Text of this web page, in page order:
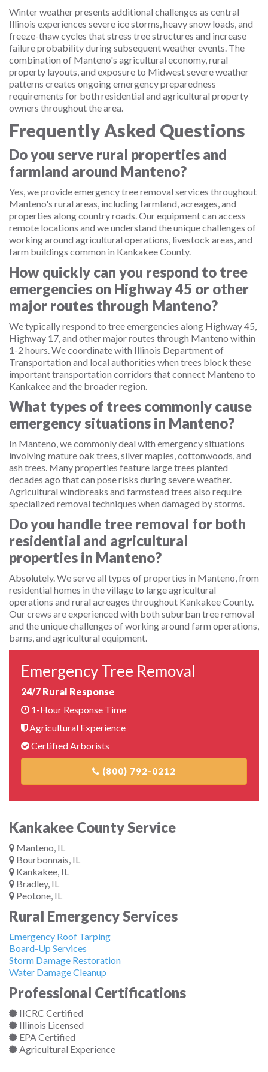
Winter weather presents additional challenges as central
Illinois experiences severe ice storms, heavy snow loads, and
freeze-thaw cycles that stress tree structures and increase
failure probability during subsequent weather events. The
combination of Manteno's agricultural economy, rural
property layouts, and exposure to Midwest severe weather
patterns creates ongoing emergency preparedness
requirements for both residential and agricultural property
owners throughout the area.
Frequently Asked Questions
Do you serve rural properties and
farmland around Manteno?
Yes, we provide emergency tree removal services throughout
Manteno's rural areas, including farmland, acreages, and
properties along country roads. Our equipment can access
remote locations and we understand the unique challenges of
working around agricultural operations, livestock areas, and
farm buildings common in Kankakee County.
How quickly can you respond to tree
emergencies on Highway 45 or other
major routes through Manteno?
We typically respond to tree emergencies along Highway 45,
Highway 17, and other major routes through Manteno within
1-2 hours. We coordinate with Illinois Department of
Transportation and local authorities when trees block these
important transportation corridors that connect Manteno to
Kankakee and the broader region.
What types of trees commonly cause
emergency situations in Manteno?
In Manteno, we commonly deal with emergency situations
involving mature oak trees, silver maples, cottonwoods, and
ash trees. Many properties feature large trees planted
decades ago that can pose risks during severe weather.
Agricultural windbreaks and farmstead trees also require
specialized removal techniques when damaged by storms.
Do you handle tree removal for both
residential and agricultural
properties in Manteno?
Absolutely. We serve all types of properties in Manteno, from
residential homes in the village to large agricultural
operations and rural acreages throughout Kankakee County.
Our crews are experienced with both suburban tree removal
and the unique challenges of working around farm operations,
barns, and agricultural equipment.
Emergency Tree Removal
24/7 Rural Response
1-Hour Response Time
Agricultural Experience
Certified Arborists
(800) 792-0212
Kankakee County Service
Manteno, IL
Bourbonnais, IL
Kankakee, IL
Bradley, IL
Peotone, IL
Rural Emergency Services
Emergency Roof Tarping
Board-Up Services
Storm Damage Restoration
Water Damage Cleanup
Professional Certifications
IICRC Certified
Illinois Licensed
EPA Certified
Agricultural Experience